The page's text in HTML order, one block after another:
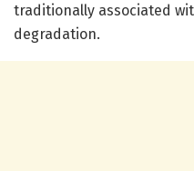
traditionally associated
degradation.